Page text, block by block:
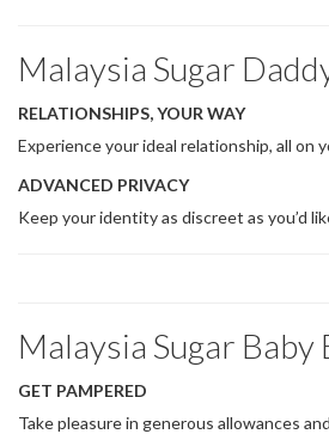
Malaysia Sugar
RELATIONSHIPS, YOUR WAY
Experience your ideal relationship, all on
ADVANCED PRIVACY
Keep your identity as discreet as you’d
Malaysia Sugar Baby
GET PAMPERED
Take pleasure in generous allowances